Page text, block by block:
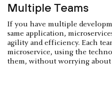
Multiple Teams
If you have multiple
same application,
agility and efficiency. Each
microservice, using the
them, without worrying